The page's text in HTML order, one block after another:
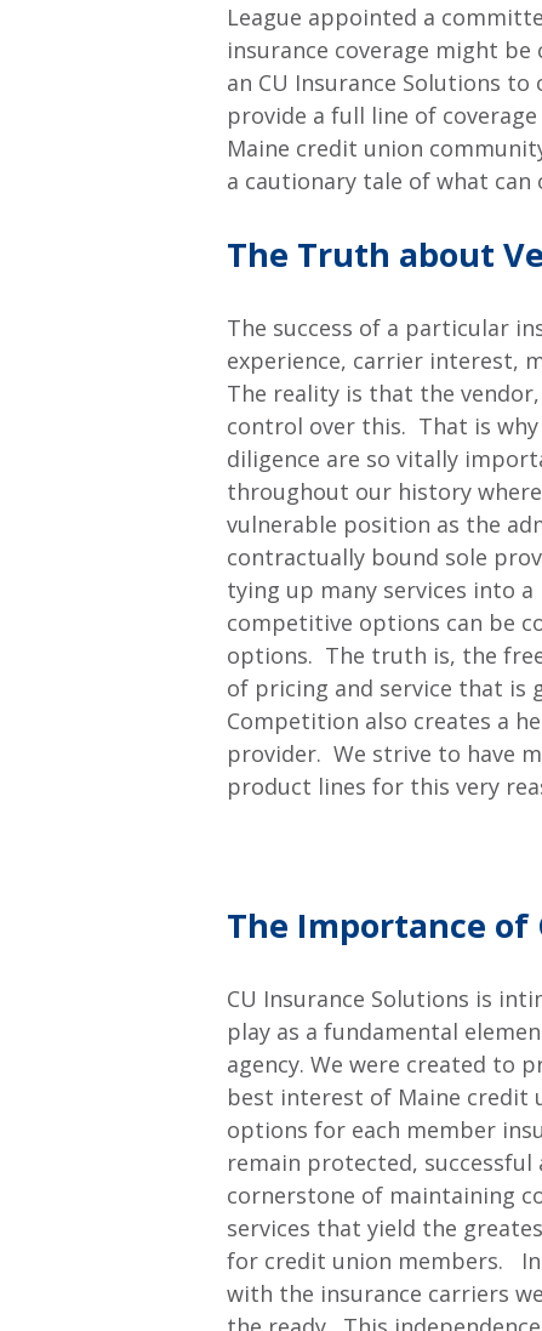
League appointed a
insurance coverage might
an CU Insurance Solutions
provide a full line of
Maine credit union
a cautionary tale of what can
The Truth about
The success of a particular
experience, carrier interest,
The reality is that the
control over this. That is
diligence are so vitally
throughout our history
vulnerable position as the
contractually bound sole
tying up many services into
competitive options can be
options. The truth is, the
of pricing and service that is
Competition also creates a
provider. We strive to have
product lines for this very
The Importance
CU Insurance Solutions is
play as a fundamental
agency. We were created to
best interest of Maine credit
options for each member
remain protected,
cornerstone of maintaining
services that yield the
for credit union members. In
with the insurance carriers